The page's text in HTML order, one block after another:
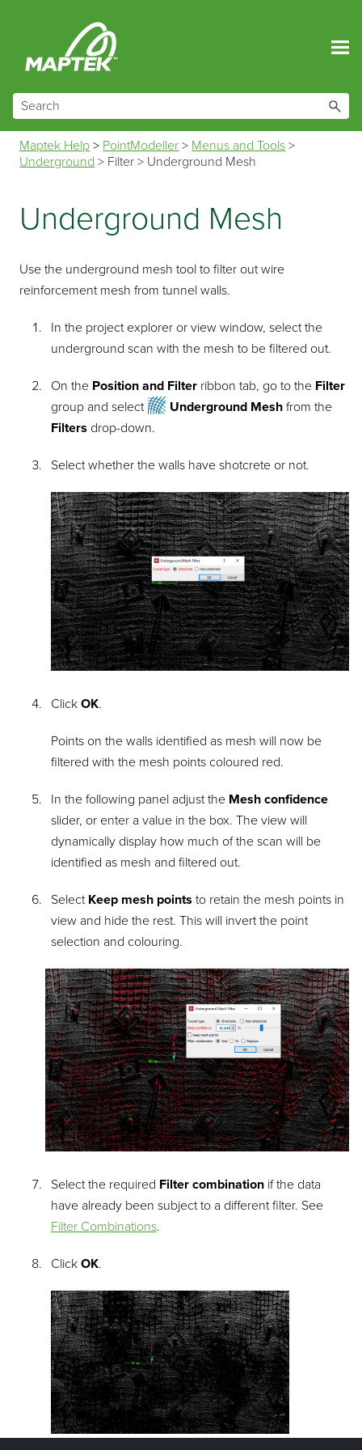
Maptek Help > PointModeller > Menus and Tools >
Underground > Filter > Underground Mesh
Underground Mesh
Use the underground mesh tool to filter out wire
reinforcement mesh from tunnel walls.
In the project explorer or view window, select the
underground scan with the mesh to be filtered out.
On the Position and Filterribbon tab, go to the Filter
group and select
Underground Meshfrom the
Filters drop-down.
Select whether the walls have shotcrete or not.
Click OK.
Points on the walls identified as mesh will now be
filtered with the mesh points coloured red.
In the following panel adjust the Mesh confidence
slider, or enter a value in the box. The view will
dynamically display how much of the scan will be
identified as mesh and filtered out.
Select Keep mesh points to retain the mesh points in
view and hide the rest. This will invert the point
selection and colouring.
Select the required Filter combinationif the data
have already been subject to a different filter. See
Filter Combinations.
Click OK.